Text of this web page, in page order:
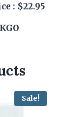
: $22.95
Sale!